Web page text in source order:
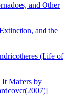
and Other
and the
(Life of
It Matters by